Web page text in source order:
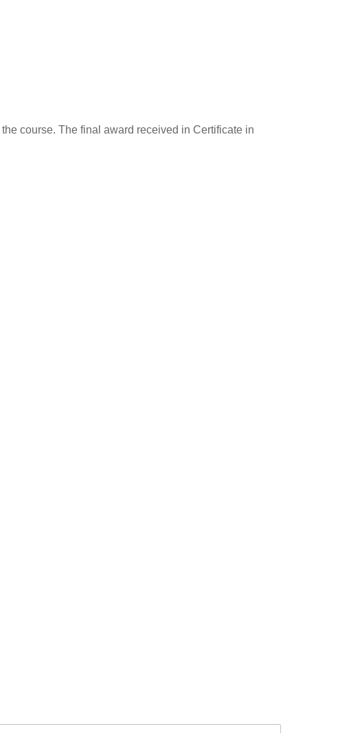
course. The final award received in Certificate in